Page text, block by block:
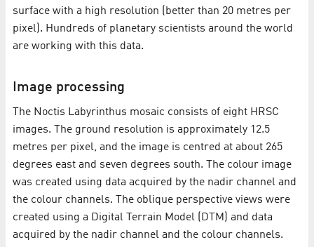
surface with a high resolution (better than 20 metres per
pixel). Hundreds of planetary scientists around the world
are working with this data.
Image processing
The Noctis Labyrinthus mosaic consists of eight HRSC
images. The ground resolution is approximately 12.5
metres per pixel, and the image is centred at about 265
degrees east and seven degrees south. The colour image
was created using data acquired by the nadir channel and
the colour channels. The oblique perspective views were
created using a Digital Terrain Model (DTM) and data
acquired by the nadir channel and the colour channels.